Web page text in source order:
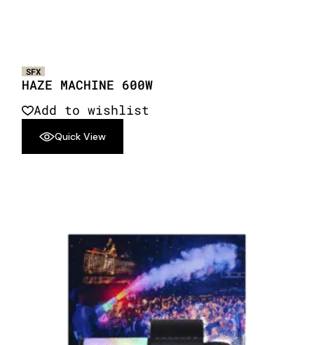
SFX
HAZE MACHINE 600W
Add to wishlist
Quick View